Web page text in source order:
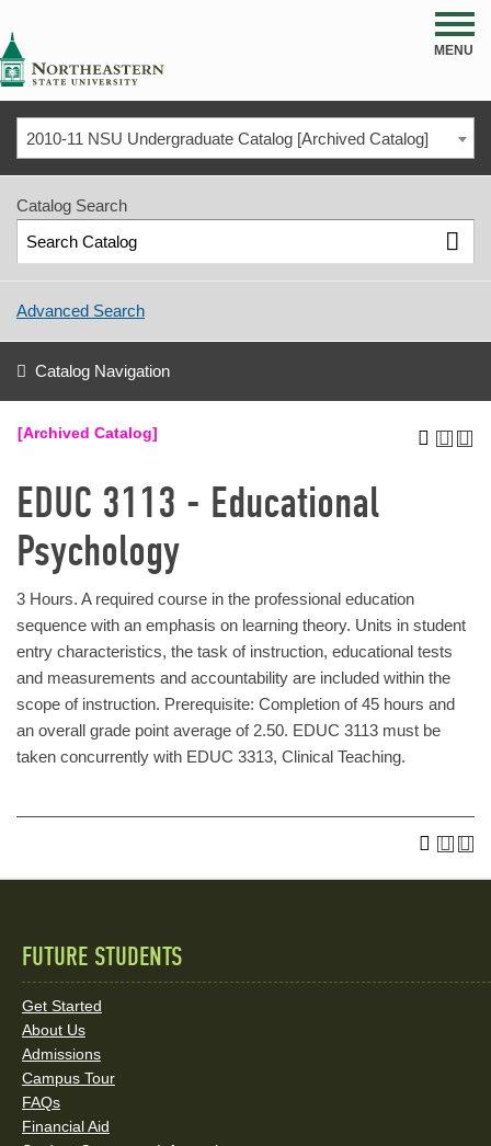
MENU
2010-11 NSU Undergraduate Catalog [Archived Catalog]
Catalog Search
Advanced Search
Catalog Navigation
[Archived Catalog]
EDUC 3113 - Educational
Psychology
3 Hours. A required course in the professional education
sequence with an emphasis on learning theory. Units in student
entry characteristics, the task of instruction, educational tests
and measurements and accountability are included within the
scope of instruction. Prerequisite: Completion of 45 hours and
an overall grade point average of 2.50. EDUC 3113 must be
taken concurrently with EDUC 3313, Clinical Teaching.
Quick
Links
and
Social
Media
FUTURE STUDENTS
Get Started
About Us
Admissions
Campus Tour
FAQs
Financial Aid